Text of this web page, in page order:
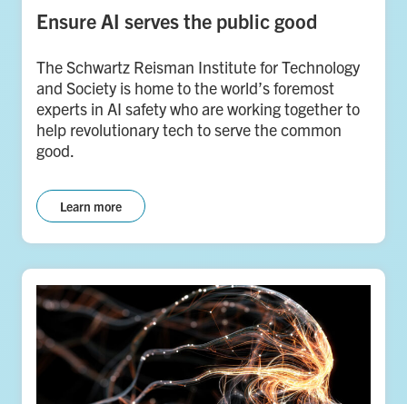
Ensure AI serves the public good
The Schwartz Reisman Institute for Technology
and Society is home to the world’s foremost
experts in AI safety who are working together to
help revolutionary tech to serve the common
good.
Learn more